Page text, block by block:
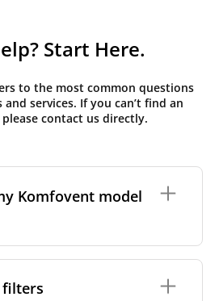
Start Here.
to the most common questions
services. If you can’t find an
contact us directly.
Komfovent model
filters